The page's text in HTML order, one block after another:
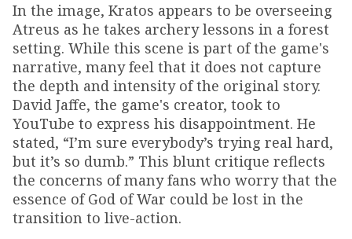
In the image, Kratos appears to be overseeing
Atreus as he takes archery lessons in a forest
setting. While this scene is part of the game's
narrative, many feel that it does not capture
the depth and intensity of the original story.
David Jaffe, the game's creator, took to
YouTube to express his disappointment. He
stated, “I’m sure everybody’s trying real hard,
but it’s so dumb.” This blunt critique reflects
the concerns of many fans who worry that the
essence of God of War could be lost in the
transition to live-action.